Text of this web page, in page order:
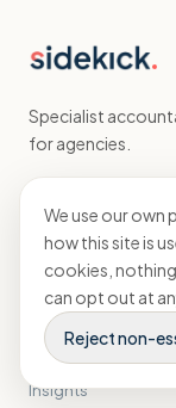
Specialist
for agencies.
EXPLORE
Home
Accounting
CFO
Results
Insights
We use our
how this site is
cookies,
can opt out at
Reject non-